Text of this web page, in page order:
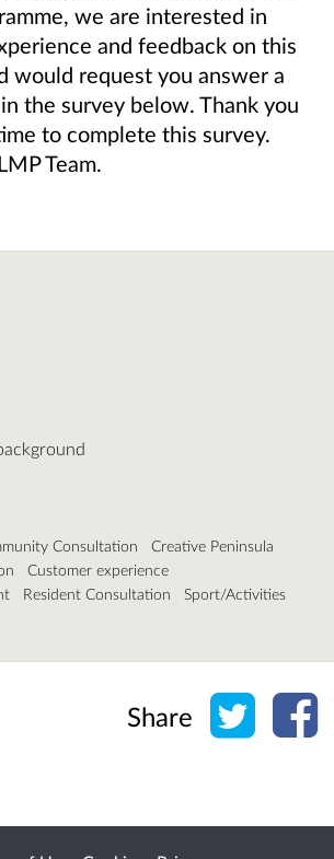
we are interested in
and feedback on this
would request you answer a
the survey below. Thank you
to complete this survey.
Team.
Consultation
Creative Peninsula
Customer experience
Resident Consultation Sport/Activities
Share Share